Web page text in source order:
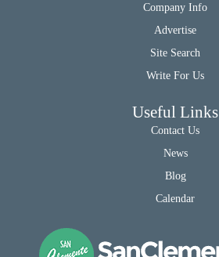
Company Info
Advertise
Site Search
Write For Us
Useful Links
Contact Us
News
Blog
Calendar